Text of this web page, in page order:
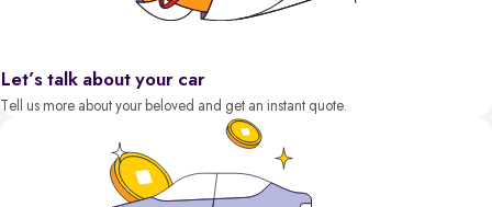
Let’s talk about your car
Tell us more about your beloved and get an instant quote.